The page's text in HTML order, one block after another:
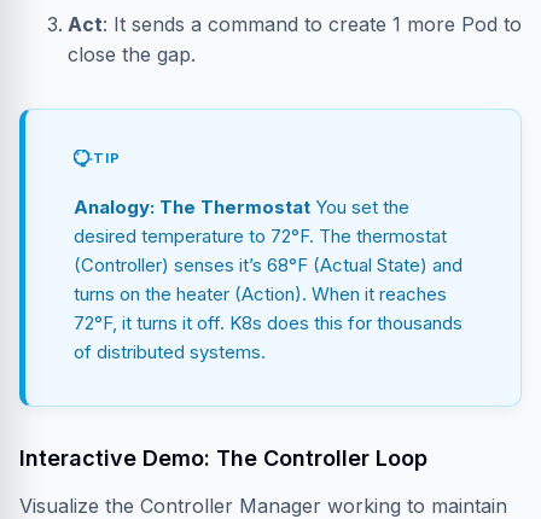
Act: It sends a command to create 1 more Pod to
close the gap.
TIP
Analogy: The Thermostat You set the
desired temperature to 72°F. The thermostat
(Controller) senses it’s 68°F (Actual State) and
turns on the heater (Action). When it reaches
72°F, it turns it off. K8s does this for thousands
of distributed systems.
Interactive Demo: The Controller Loop
Visualize the Controller Manager working to maintain